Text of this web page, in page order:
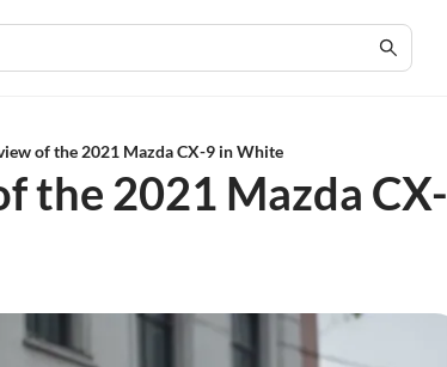
of the 2021 Mazda CX-9 in White
the 2021 Mazda CX-